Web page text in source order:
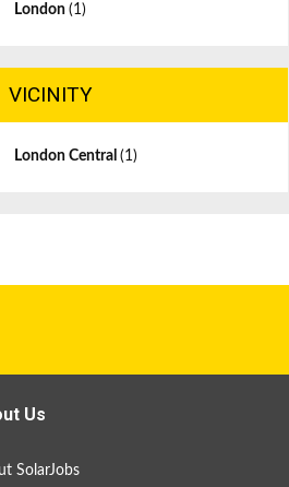
London (1)
VICINITY
London Central (1)
Us
SolarJobs